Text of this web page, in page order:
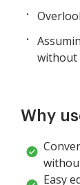
without
Why
Easy